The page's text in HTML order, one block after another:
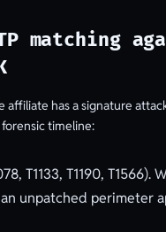
matching
affiliate has a signature
timeline:
T1133, T1190, T1566).
unpatched perimeter